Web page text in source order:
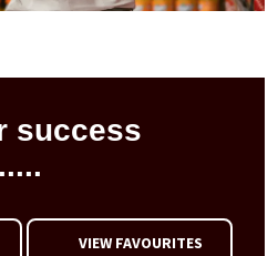
success
VIEW FAVOURITES